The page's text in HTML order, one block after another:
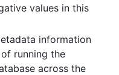
values in this
information
running the
across the